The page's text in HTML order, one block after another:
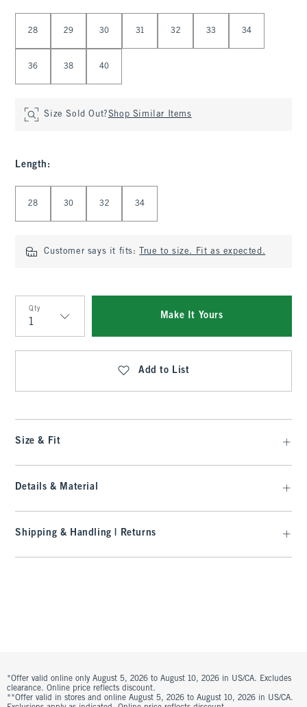
28 29 30 31 32 33 34
36 38 40
Size Sold Out?Shop Similar Items
Length :
28 30 32 34
Customer says it fits: True to size. Fit as expected.
Qty
Qty
Make It Yours
Add to List
Size & Fit
Details & Material
Shipping & Handling | Returns
*Offer valid online only August 5, 2026 to August 10, 2026 in US/CA. Excludes
clearance. Online price reflects discount.
**Offer valid in stores and online August 5, 2026 to August 10, 2026 in US/CA.